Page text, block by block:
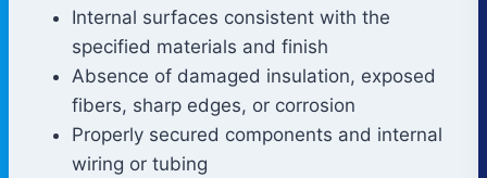
Internal surfaces consistent with the
specified materials and finish
Absence of damaged insulation, exposed
fibers, sharp edges, or corrosion
Properly secured components and internal
wiring or tubing